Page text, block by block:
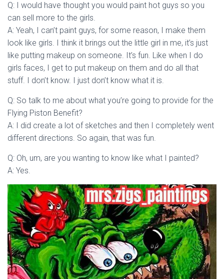
Q: I would have thought you would paint hot guys so you
can sell more to the girls.
A: Yeah, I can’t paint guys, for some reason, I make them
look like girls. I think it brings out the little girl in me, it’s just
like putting makeup on someone. It’s fun. Like when I do
girls faces, I get to put makeup on them and do all that
stuff. I don’t know. I just don’t know what it is.
Q: So talk to me about what you’re going to provide for the
Flying Piston Benefit?
A: I did create a lot of sketches and then I completely went
different directions. So again, that was fun.
Q: Oh, um, are you wanting to know like what I painted?
A: Yes.